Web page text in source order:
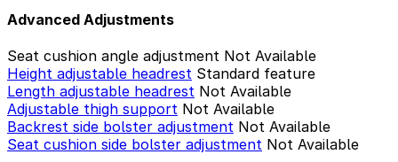
Advanced Adjustments
Seat cushion angle adjustment Not Available
Height adjustable headrest Standard feature
Length adjustable headrest Not Available
Adjustable thigh support Not Available
Backrest side bolster adjustment Not Available
Seat cushion side bolster adjustment Not Available